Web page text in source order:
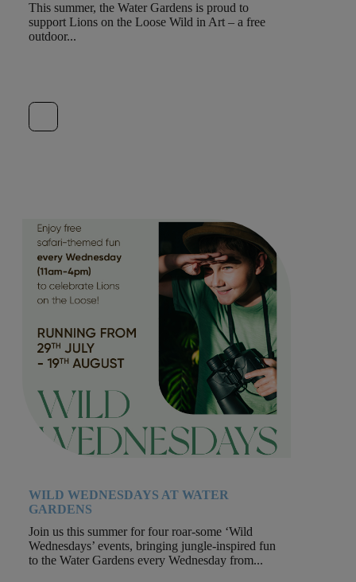
This summer, the Water Gardens is proud to
support Lions on the Loose Wild in Art – a free
outdoor...
WILD WEDNESDAYS AT WATER
GARDENS
Join us this summer for four roar-some ‘Wild
Wednesdays’ events, bringing jungle-inspired fun
to the Water Gardens every Wednesday from...